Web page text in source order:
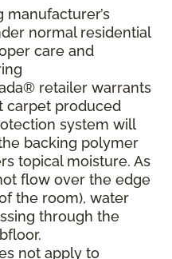
normal residential
care and
retailer warrants
carpet produced
system will
backing polymer
topical moisture. As
flow over the edge
the room), water
through the
not apply to